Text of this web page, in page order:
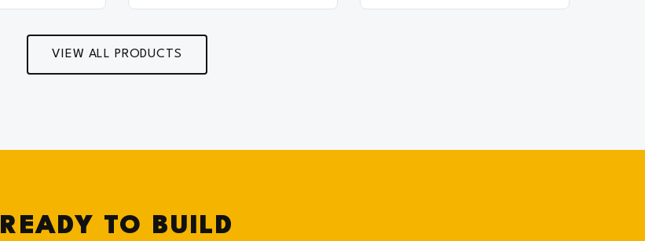
VIEW ALL PRODUCTS
READY TO BUILD